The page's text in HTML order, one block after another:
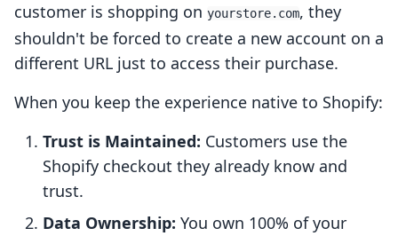
customer is shopping on yourstore.com, they
shouldn't be forced to create a new account on a
different URL just to access their purchase.
When you keep the experience native to Shopify:
Trust is Maintained: Customers use the
Shopify checkout they already know and
trust.
Data Ownership: You own 100% of your